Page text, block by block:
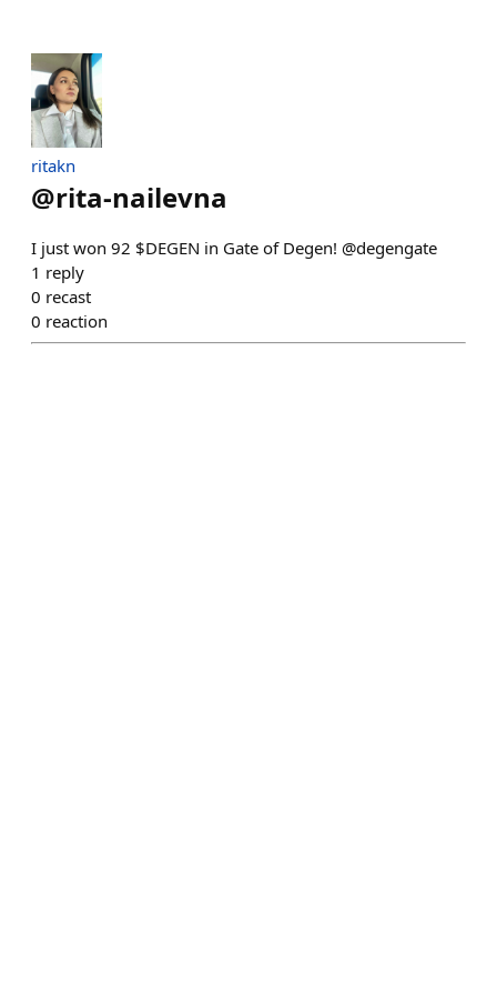
ritakn
@rita-nailevna
I just won 92 $DEGEN in Gate of Degen! @degengate
1 reply
0 recast
0 reaction